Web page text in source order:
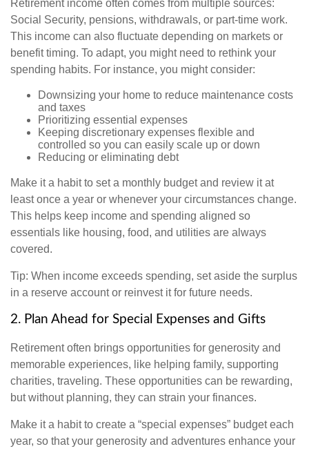
Retirement income often comes from multiple sources:
Social Security, pensions, withdrawals, or part-time work.
This income can also fluctuate depending on markets or
benefit timing. To adapt, you might need to rethink your
spending habits. For instance, you might consider:
Downsizing your home to reduce maintenance costs
and taxes
Prioritizing essential expenses
Keeping discretionary expenses flexible and
controlled so you can easily scale up or down
Reducing or eliminating debt
Make it a habit to set a monthly budget and review it at
least once a year or whenever your circumstances change.
This helps keep income and spending aligned so
essentials like housing, food, and utilities are always
covered.
Tip: When income exceeds spending, set aside the surplus
in a reserve account or reinvest it for future needs.
2. Plan Ahead for Special Expenses and Gifts
Retirement often brings opportunities for generosity and
memorable experiences, like helping family, supporting
charities, traveling. These opportunities can be rewarding,
but without planning, they can strain your finances.
Make it a habit to create a “special expenses” budget each
year, so that your generosity and adventures enhance your